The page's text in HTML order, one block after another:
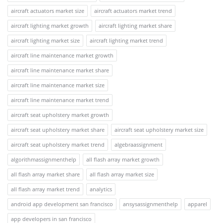
aircraft actuators market size
aircraft actuators market trend
aircraft lighting market growth
aircraft lighting market share
aircraft lighting market size
aircraft lighting market trend
aircraft line maintenance market growth
aircraft line maintenance market share
aircraft line maintenance market size
aircraft line maintenance market trend
aircraft seat upholstery market growth
aircraft seat upholstery market share
aircraft seat upholstery market size
aircraft seat upholstery market trend
algebraassignment
algorithmassignmenthelp
all flash array market growth
all flash array market share
all flash array market size
all flash array market trend
analytics
android app development san francisco
ansysassignmenthelp
apparel
app developers in san francisco